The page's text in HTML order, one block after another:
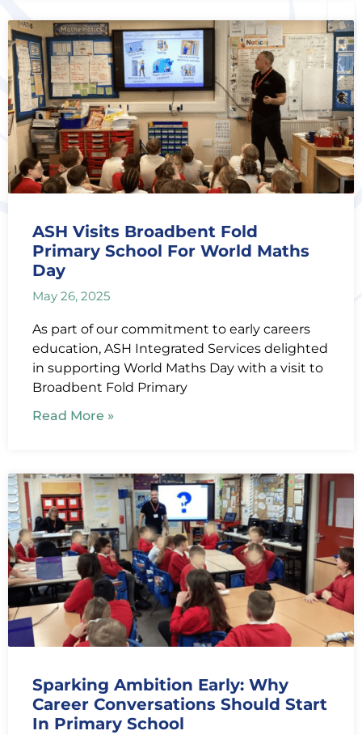
ASH Visits Broadbent Fold
Primary School For World Maths
Day
May 26, 2025
As part of our commitment to early careers
education, ASH Integrated Services delighted
in supporting World Maths Day with a visit to
Broadbent Fold Primary
Read More »
Sparking Ambition Early: Why
Career Conversations Should Start
In Primary School